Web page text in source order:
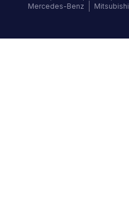
Mercedes-Benz
Mitsubishi